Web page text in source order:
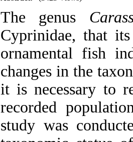
The genus
Cyprinidae, that
ornamental fish
changes in the
it is necessary to
recorded
study was